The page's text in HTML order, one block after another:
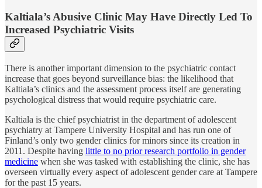
Kaltiala’s Abusive Clinic May Have Directly Led To
Increased Psychiatric Visits
There is another important dimension to the psychiatric contact
increase that goes beyond surveillance bias: the likelihood that
Kaltiala’s clinics and the assessment process itself are generating
psychological distress that would require psychiatric care.
Kaltiala is the chief psychiatrist in the department of adolescent
psychiatry at Tampere University Hospital and has run one of
Finland’s only two gender clinics for minors since its creation in
2011. Despite having little to no prior research portfolio in gender
medicine when she was tasked with establishing the clinic, she has
overseen virtually every aspect of adolescent gender care at Tampere
for the past 15 years.